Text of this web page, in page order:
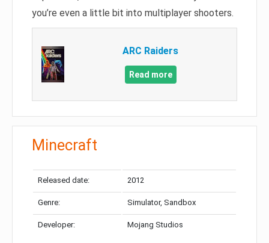
you’re even a little bit into multiplayer shooters.
ARC Raiders
Read more
Minecraft
Released date: 2012
Genre: Simulator, Sandbox
Developer: Mojang Studios